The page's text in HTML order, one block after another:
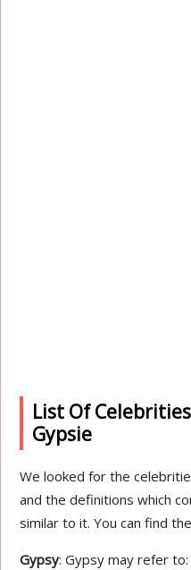
List Of
Gypsie
We looked for the
and the definitions which
similar to it. You can find
Gypsy: Gypsy may refer to: